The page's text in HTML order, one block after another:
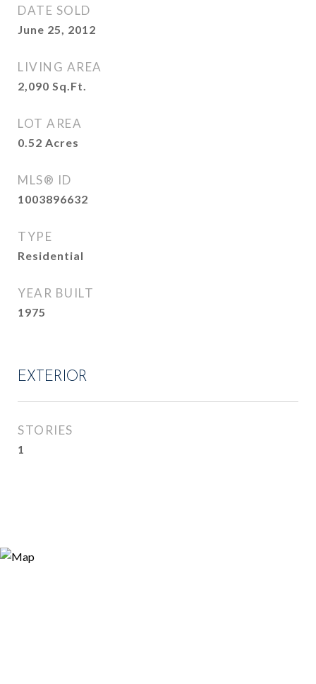
DATE SOLD
June 25, 2012
LIVING AREA
2,090 Sq.Ft.
LOT AREA
0.52 Acres
MLS® ID
1003896632
TYPE
Residential
YEAR BUILT
1975
EXTERIOR
STORIES
1